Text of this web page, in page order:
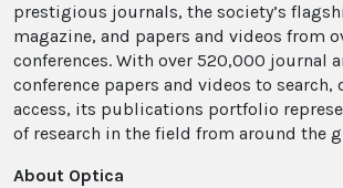
prestigious journals, the society’s
magazine, and papers and videos from
conferences. With over 520,000 journal
conference papers and videos to search,
access, its publications portfolio
of research in the field from around the
About Optica